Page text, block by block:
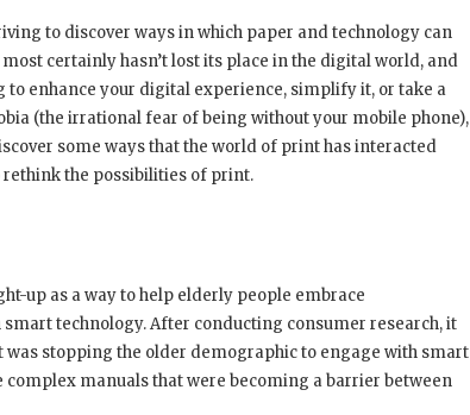
to discover ways in which paper and technology can
certainly hasn’t lost its place in the digital world, and
to enhance your digital experience, simplify it, or take a
(the irrational fear of being without your mobile phone),
some ways that the world of print has interacted
the possibilities of print.
up as a way to help elderly people embrace
technology. After conducting consumer research, it
was stopping the older demographic to engage with smart
complex manuals that were becoming a barrier between